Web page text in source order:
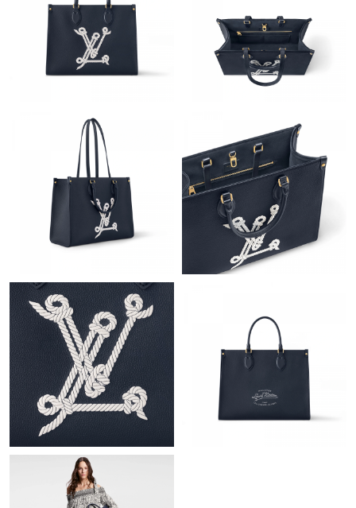
Just Sold: Adam from Austin on Jun 18, 2026 at 1:25 PM.
Just Sold: Paul from Houston on Jul 28, 2026 at 2:28 PM.
Just Sold: Vince from Boston on Jun 03, 2026 at 7:41 PM.
Just Sold: Rachel from Dallas on May 25, 2026 at 7:35 PM.
Just Sold: Liam from Chicago on Jul 01, 2026 at 9:09 PM.
Just Sold: Ella from Kansas City on Jul 08, 2026 at 6:10 PM.
Just Sold: Diana from Tokyo on May 19, 2026 at 3:47 PM.
Just Sold: Kara from San Jose on Jun 17, 2026 at 4:42 PM.
Just Sold: Grace from Miami on May 17, 2026 at 4:30 PM.
Just Sold: Kara from Sacramento on May 11, 2026 at 11:48 AM.
Just Sold: Paul from Austin on Jun 28, 2026 at 10:57 PM.